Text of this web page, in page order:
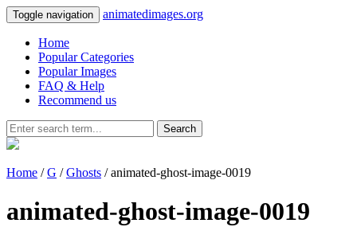
Toggle navigation animatedimages.org
Home
Popular Categories
Popular Images
FAQ & Help
Recommend us
Search
Home /G /Ghosts / animated-ghost-image-0019
animated-ghost-image-0019